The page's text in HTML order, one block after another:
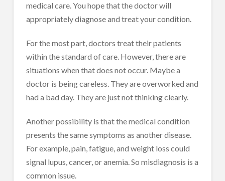
medical care. You hope that the doctor will
appropriately diagnose and treat your condition.
For the most part, doctors treat their patients
within the standard of care. However, there are
situations when that does not occur. Maybe a
doctor is being careless. They are overworked and
had a bad day. They are just not thinking clearly.
Another possibility is that the medical condition
presents the same symptoms as another disease.
For example, pain, fatigue, and weight loss could
signal lupus, cancer, or anemia. So misdiagnosis is a
common issue.